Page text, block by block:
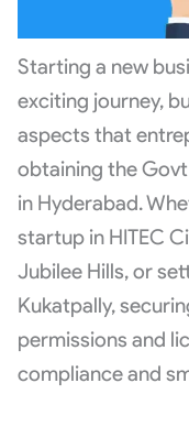
Starting a new
exciting journey,
aspects that
obtaining the
in Hyderabad.
startup in HITEC
Jubilee Hills, or
Kukatpally,
permissions and
compliance and